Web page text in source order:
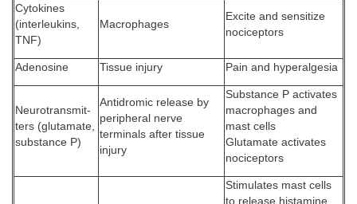
Cytokines
(interleukins,
TNF)
Macrophages
Excite and sensitize
nociceptors
Adenosine Tissue injury Pain and hyperalgesia
Neurotransmit-
ters (glutamate,
substance P)
Antidromic release by
peripheral nerve
terminals after tissue
injury
Substance P activates
macrophages and
mast cells
Glutamate activates
nociceptors
Stimulates mast cells
to release histamine